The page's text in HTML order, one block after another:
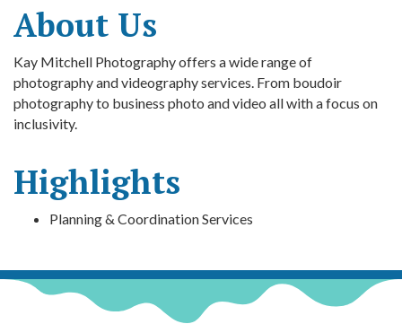
About Us
Kay Mitchell Photography offers a wide range of
photography and videography services. From boudoir
photography to business photo and video all with a focus on
inclusivity.
Highlights
Planning & Coordination Services